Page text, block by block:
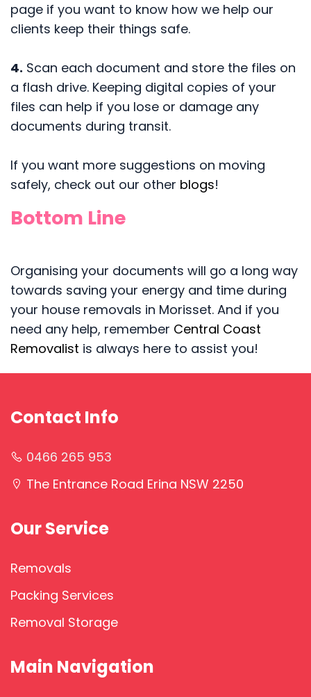
page if you want to know how we help our
clients keep their things safe.
4. Scan each document and store the files on
a flash drive. Keeping digital copies of your
files can help if you lose or damage any
documents during transit.
If you want more suggestions on moving
safely, check out our other blogs!
Bottom Line
Organising your documents will go a long way
towards saving your energy and time during
your house removals in Morisset. And if you
need any help, remember Central Coast
Removalist is always here to assist you!
Contact Info
0466 265 953
The Entrance Road Erina NSW 2250
Our Service
Removals
Packing Services
Removal Storage
Main Navigation